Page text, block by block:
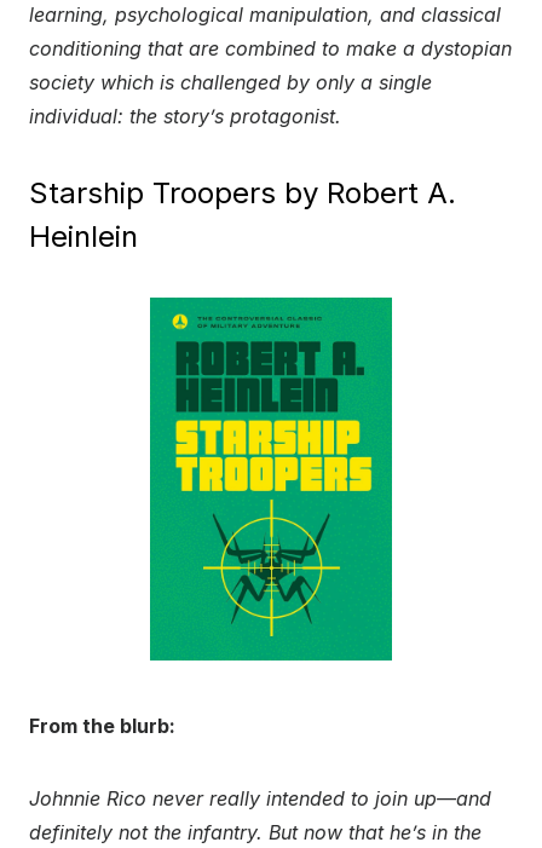
learning, psychological manipulation, and classical
conditioning that are combined to make a dystopian
society which is challenged by only a single
individual: the story’s protagonist.
Starship Troopers by Robert A.
Heinlein
From the blurb:
Johnnie Rico never really intended to join up—and
definitely not the infantry. But now that he’s in the